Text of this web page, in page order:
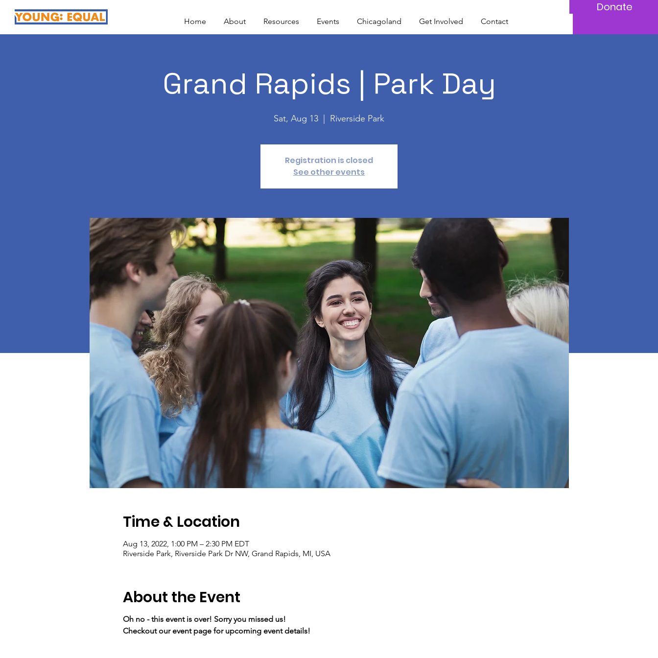
Home About Resources Events Chicagoland Get Involved Contact
Donate
Grand Rapids | Park Day
Sat, Aug 13 Riverside Park
Registration is closed
See other events
Time & Location
Aug 13, 2022, 1:00 PM – 2:30 PM EDT
Riverside Park, Riverside Park Dr NW, Grand Rapids, MI, USA
About the Event
Oh no - this event is over! Sorry you missed us!
Checkout our event page for upcoming event details!